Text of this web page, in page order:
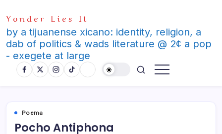
to
content
Yonder Lies It
by a tijuanense xicano: identity, religion, a
dab of politics & wads literature @ 2¢ a pop
- exegete at large
Poema
Pocho Antiphona